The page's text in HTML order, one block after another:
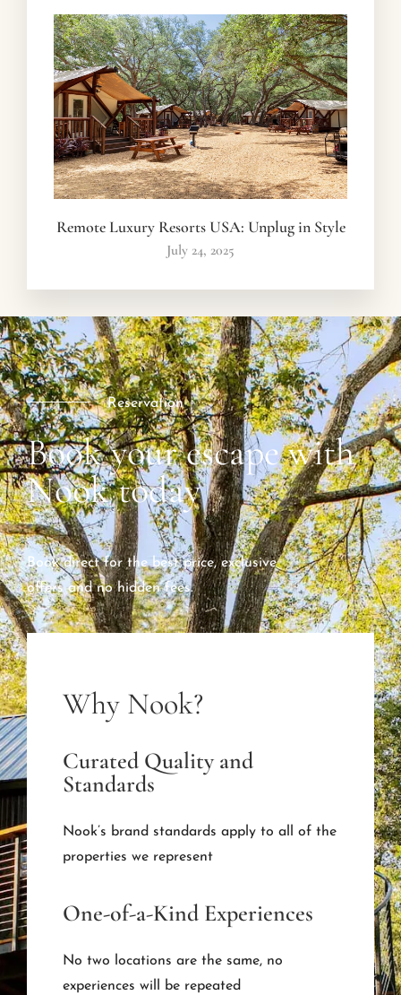
Remote Luxury Resorts USA: Unplug in Style
July 24, 2025
Reservation
Book your escape with
Nook today
Book direct for the best price, exclusive
offers and no hidden fees.
Why Nook?
Curated Quality and
Standards
Nook’s brand standards apply to all of the
properties we represent
One-of-a-Kind Experiences
No two locations are the same, no
experiences will be repeated